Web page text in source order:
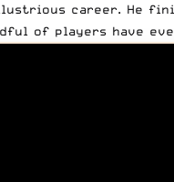
career. He
of players have